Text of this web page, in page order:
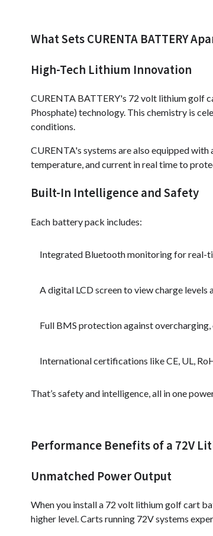
What Sets CURENTA BATTERY
High-Tech Lithium Innovation
CURENTA BATTERY's 72 volt lithium golf
Phosphate) technology. This chemistry is
conditions.
CURENTA's systems are also equipped
temperature, and current in real time to
Built-In Intelligence and Safety
Each battery pack includes:
Integrated Bluetooth monitoring for real-
A digital LCD screen to view charge levels
Full BMS protection against
International certifications like CE, UL,
That’s safety and intelligence, all in one
Performance Benefits of a 72V
Unmatched Power Output
When you install a 72 volt lithium golf cart
higher level. Carts running 72V systems